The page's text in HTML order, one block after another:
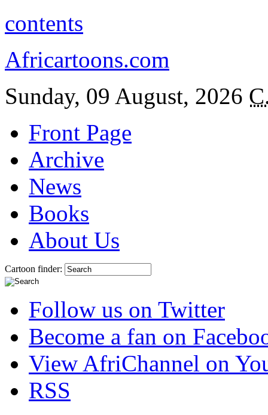
contents
Africartoons.com
Sunday, 09 August, 2026
Front Page
Archive
News
Books
About Us
Cartoon finder:
Follow us on Twitter
Become a fan on
View AfriChannel on
RSS